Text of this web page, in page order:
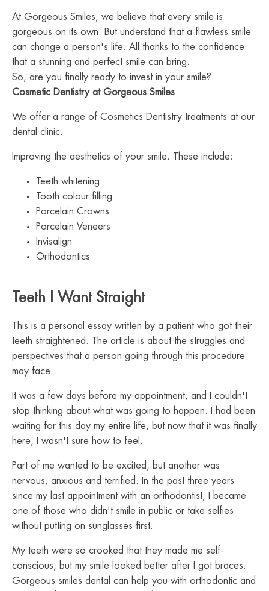
At Gorgeous Smiles, we believe that every smile is
gorgeous on its own. But understand that a flawless smile
can change a person's life. All thanks to the confidence
that a stunning and perfect smile can bring.
So, are you finally ready to invest in your smile?
Cosmetic Dentistry at Gorgeous Smiles
We offer a range of Cosmetics Dentistry treatments at our
dental clinic.
Improving the aesthetics of your smile. These include:
Teeth whitening
Tooth colour filling
Porcelain Crowns
Porcelain Veneers
Invisalign
Orthodontics
Teeth I Want Straight
This is a personal essay written by a patient who got their
teeth straightened. The article is about the struggles and
perspectives that a person going through this procedure
may face.
It was a few days before my appointment, and I couldn't
stop thinking about what was going to happen. I had been
waiting for this day my entire life, but now that it was finally
here, I wasn't sure how to feel.
Part of me wanted to be excited, but another was
nervous, anxious and terrified. In the past three years
since my last appointment with an orthodontist, I became
one of those who didn't smile in public or take selfies
without putting on sunglasses first.
My teeth were so crooked that they made me self-
conscious, but my smile looked better after I got braces.
Gorgeous smiles dental can help you with orthodontic and